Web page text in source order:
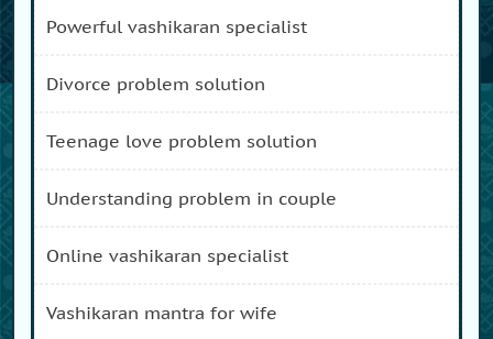
powerful vashikaran specialist
divorce problem solution
teenage love problem solution
understanding problem in couple
online vashikaran specialist
vashikaran mantra for wife